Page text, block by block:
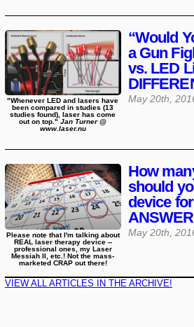
“Would
a Gun
vs. LED
May 20th,
"Whenever LED and lasers have
been compared in studies (13
studies found), laser has come
out on top."Jan Turner @
www.laser.nu
How
should
device
May 20th,
Please note that I'm talking about
REAL laser therapy device --
professional ones, my Laser
Messiah II, etc.! Not the mass-
marketed CRAP out there!
VIEW ALL ARTICLES IN THE ARCHIVE!